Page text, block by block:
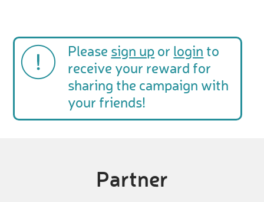
Please sign up or login to
receive your reward for
sharing the campaign with
your friends!
Partner